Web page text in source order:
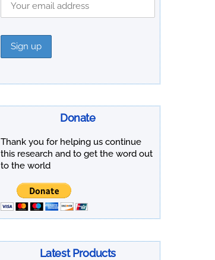
Donate
Thank you for helping us continue
this research and to get the word out
to the world
Latest Products